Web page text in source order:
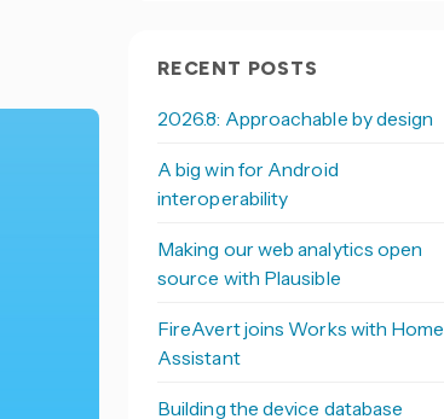
RECENT POSTS
2026.8: Approachable by design
A big win for Android
interoperability
Making our web analytics open
source with Plausible
FireAvert joins Works with Home
Assistant
Building the device database